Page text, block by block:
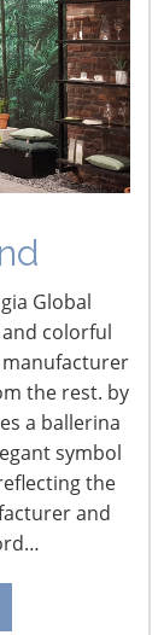
Global
colorful
the rest. by
a ballerina
symbol
the
and